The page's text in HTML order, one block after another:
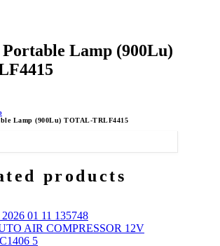
Lamp (900Lu)
Lamp (900Lu) TOTAL-TRLF4415
products